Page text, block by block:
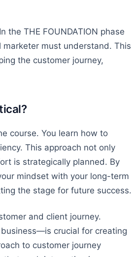
THE FOUNDATION phase
must understand. This
the customer journey,
course. You learn how to
This approach not only
is strategically planned. By
mindset with your long-term
the stage for future success.
and client journey.
crucial for creating
to customer journey